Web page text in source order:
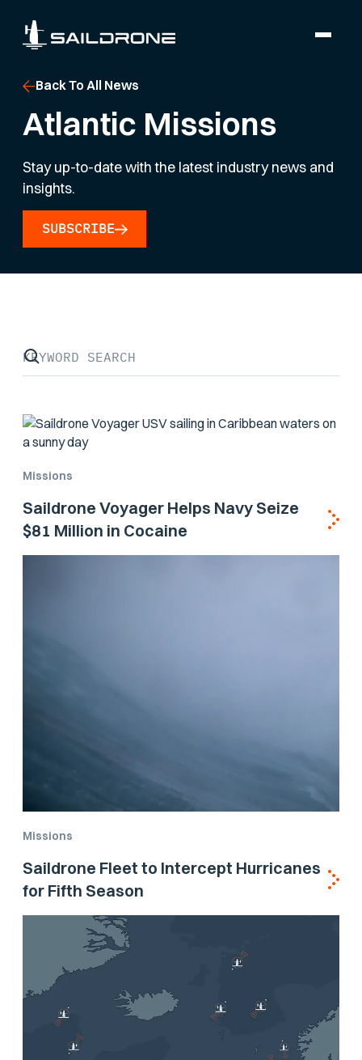
Back To All News
Atlantic Missions
Stay up-to-date with the latest industry news and
insights.
SUBSCRIBE
Missions
Saildrone Voyager Helps Navy Seize
$81 Million in Cocaine
Missions
Saildrone Fleet to Intercept Hurricanes
for Fifth Season